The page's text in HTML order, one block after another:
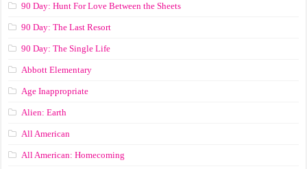
90 Day: Hunt For Love Between the Sheets
90 Day: The Last Resort
90 Day: The Single Life
Abbott Elementary
Age Inappropriate
Alien: Earth
All American
All American: Homecoming